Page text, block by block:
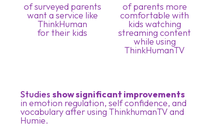
Studiesshow significant improvements
in emotion regulation, self confidence, and
vocabulary after using ThinkhumanTV and
Humie.
of surveyed parents
want a service like
ThinkHuman
for their kids
of parents more
comfortable with
kids watching
streaming content
while using
ThinkHumanTV